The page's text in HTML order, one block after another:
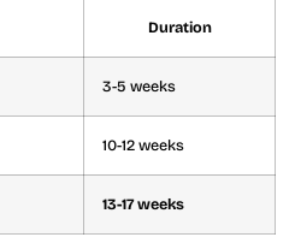
Duration
3-5 weeks
10-12 weeks
13-17 weeks